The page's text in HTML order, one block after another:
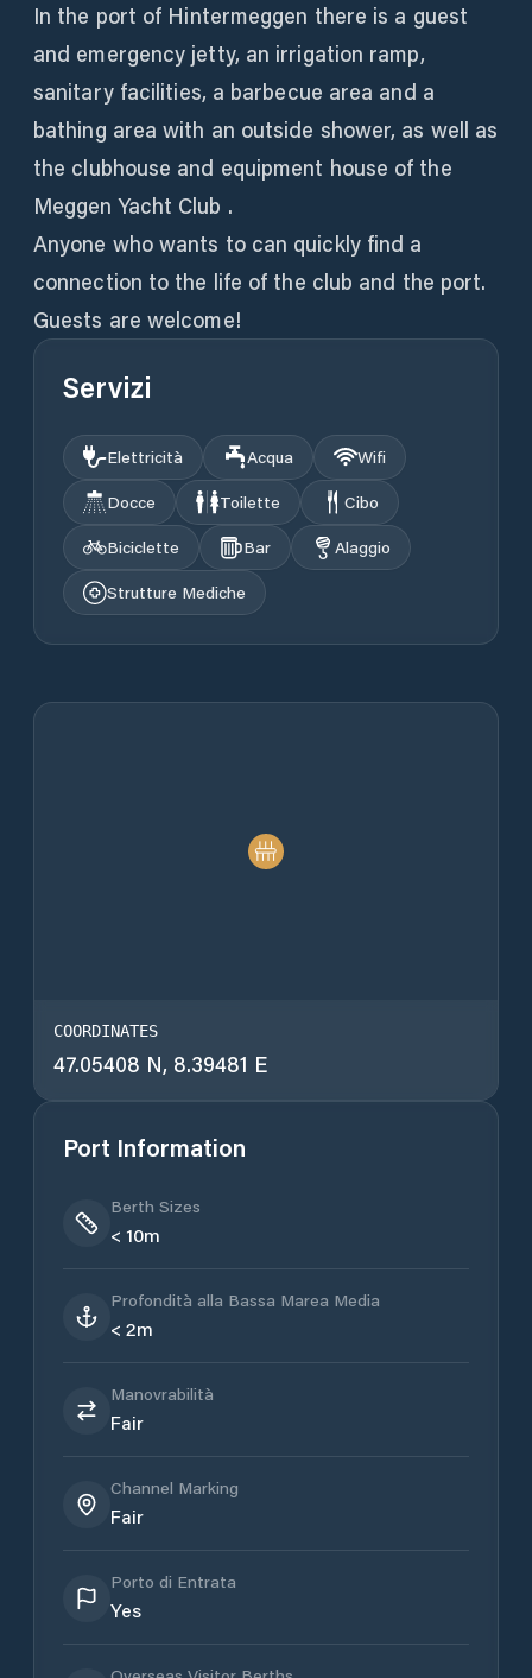
In the port of Hintermeggen there is a guest
and emergency jetty, an irrigation ramp,
sanitary facilities, a barbecue area and a
bathing area with an outside shower, as well as
the clubhouse and equipment house of the
Meggen Yacht Club .
Anyone who wants to can quickly find a
connection to the life of the club and the port.
Guests are welcome!
Servizi
Elettricità Acqua
Wifi
Docce
Toilette
Cibo
Biciclette
Bar
Alaggio
Strutture Mediche
COORDINATES
47.05408 N, 8.39481 E
Port Information
Berth Sizes
< 10m
Profondità alla Bassa Marea Media
< 2m
Manovrabilità
Fair
Channel Marking
Fair
Porto di Entrata
Yes